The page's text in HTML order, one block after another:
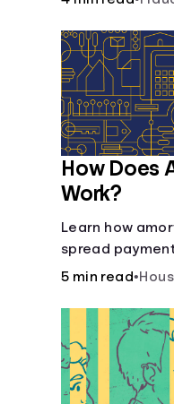
How Does
Work?
Learn how
spread
5 min read•